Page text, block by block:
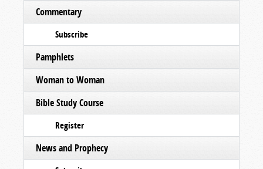
Commentary
Subscribe
Pamphlets
Woman to Woman
Bible Study Course
Register
News and Prophecy